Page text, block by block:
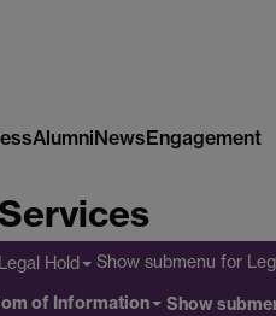
AlumniNewsEngagement
Legal Hold Show submenu for
of Information Show